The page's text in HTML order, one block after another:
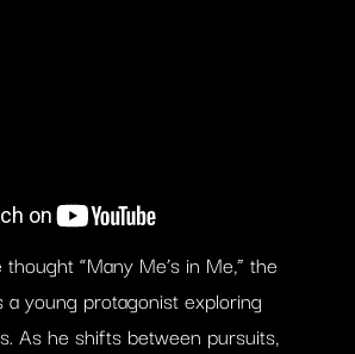
“Many Me’s in Me,” the
a young protagonist exploring
As he shifts between pursuits,